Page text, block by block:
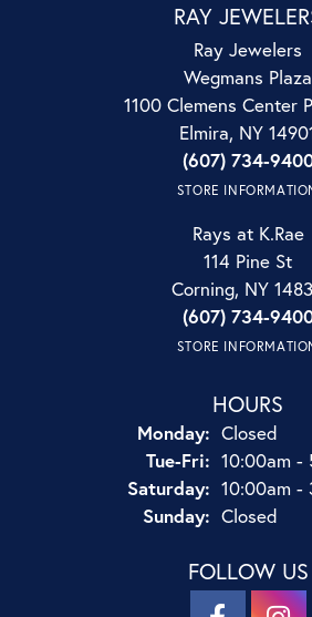
RAY
Ray Jewelers
Wegmans Plaza
1100 Clemens Center
Elmira, NY
(607) 734-
STORE
Rays at K.Rae
114 Pine St
Corning, NY
(607) 734-
STORE
HOURS
Monday: Closed
Tue-Fri:Tuesday -
10:00am -
Saturday: 10:00am -
Sunday: Closed
FOLLOW US